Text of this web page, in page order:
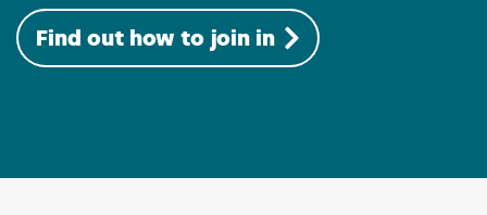
Find out how to join in